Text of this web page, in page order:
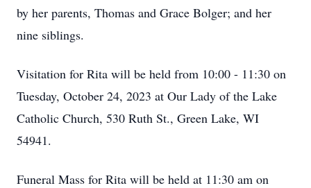
by her parents, Thomas and Grace Bolger; and her
nine siblings.
Visitation for Rita will be held from 10:00 - 11:30 on
Tuesday, October 24, 2023 at Our Lady of the Lake
Catholic Church, 530 Ruth St., Green Lake, WI
54941.
Funeral Mass for Rita will be held at 11:30 am on